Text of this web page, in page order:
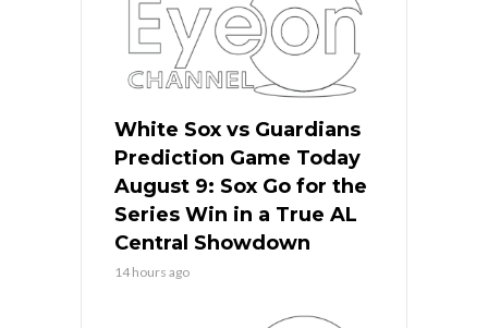
White Sox vs Guardians
Prediction Game Today
August 9: Sox Go for the
Series Win in a True AL
Central Showdown
14 hours ago